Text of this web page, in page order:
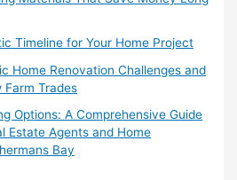
Timeline for Your Home Project
Home Renovation Challenges and
Farm Trades
Options: A Comprehensive Guide
Estate Agents and Home
Bay